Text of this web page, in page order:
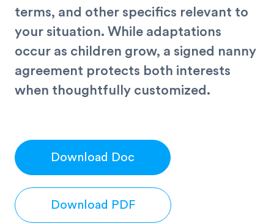
terms, and other specifics relevant to
your situation. While adaptations
occur as children grow, a signed nanny
agreement protects both interests
when thoughtfully customized.
Download Doc
Download PDF